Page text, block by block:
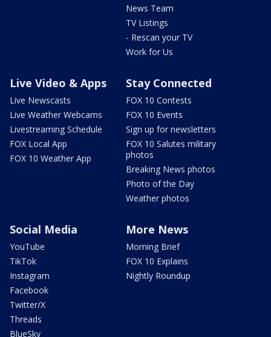
News Team
TV Listings
- Rescan your TV
Work for Us
Live Video & Apps
Live Newscasts
Live Weather Webcams
Livestreaming Schedule
FOX Local App
FOX 10 Weather App
Stay Connected
FOX 10 Contests
FOX 10 Events
Sign up for newsletters
FOX 10 Salutes military
photos
Breaking News photos
Photo of the Day
Weather photos
Social Media
YouTube
TikTok
Instagram
Facebook
Twitter/X
Threads
BlueSky
More News
Morning Brief
FOX 10 Explains
Nightly Roundup